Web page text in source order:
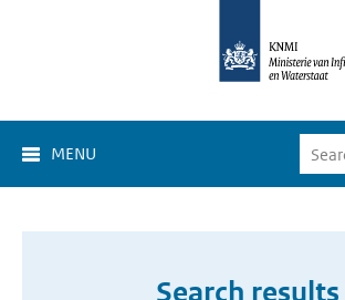
MENU
Search results